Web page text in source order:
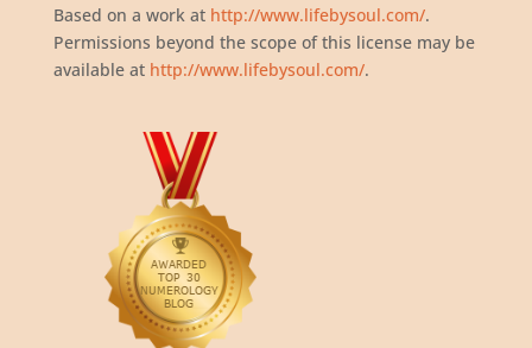
Based on a work at http://www.lifebysoul.com/.
Permissions beyond the scope of this license may be
available at http://www.lifebysoul.com/.